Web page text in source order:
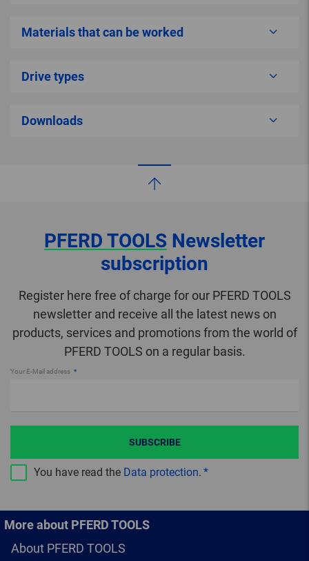
Materials that can be worked
Drive types
Downloads
PFERD TOOLS Newsletter
subscription
Register here free of charge for our PFERD TOOLS
newsletter and receive all the latest news on
products, services and promotions from the world of
PFERD TOOLS on a regular basis.
Your E-Mail address
You have read the Data protection.
SUBSCRIBE
More about PFERD TOOLS
About PFERD TOOLS